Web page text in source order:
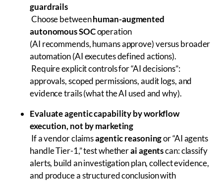
guardrails
Choose betweenhuman-augmented
autonomous SOCoperation
(AI recommends, humans approve) versus broader
automation (AI executes defined actions).
Require explicit controls for “AI decisions”:
approvals, scoped permissions, audit logs, and
evidence trails (what the AI used and why).
Evaluate agentic capability by workflow
execution, not by marketing
If a vendor claimsagentic reasoningor “AI agents
handle Tier-1,” test whetherai agentscan: classify
alerts, build an investigation plan, collect evidence,
and produce a structured conclusion with